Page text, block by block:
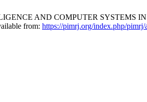
AND COMPUTER SYSTEMS IN
from: https://pimrj.org/index.php/